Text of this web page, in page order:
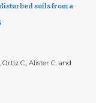
soils from a
C., Alister C. and